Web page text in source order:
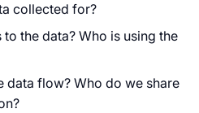
collected for?
to the data? Who is using the
data flow? Who do we share